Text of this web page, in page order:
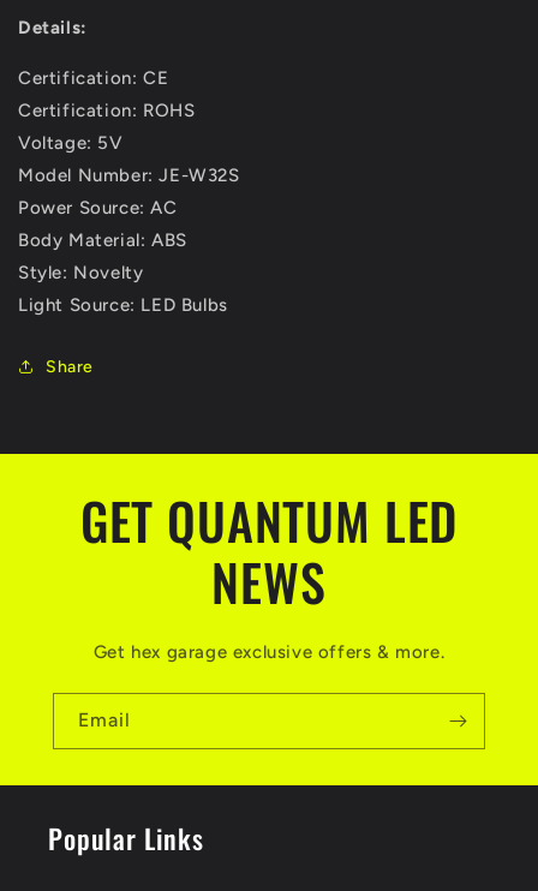
Details:
Certification: CE
Certification: ROHS
Voltage: 5V
Model Number: JE-W32S
Power Source: AC
Body Material: ABS
Style: Novelty
Light Source: LED Bulbs
Share
GET QUANTUM LED
NEWS
Get hex garage exclusive offers & more.
Email
Popular Links